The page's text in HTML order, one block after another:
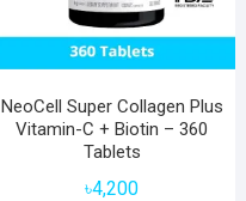
NeoCell Super Collagen Plus
Vitamin-C + Biotin – 360
Tablets
৳4,200